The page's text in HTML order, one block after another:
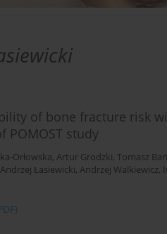
of bone fracture risk
POMOST study
Orłowska, Artur Grodzki, Tomasz
Andrzej Łasiewicki, Andrzej Walkiewicz,